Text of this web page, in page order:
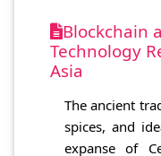
Blockchain
Technology
Asia
The ancient
spices, and
expanse of